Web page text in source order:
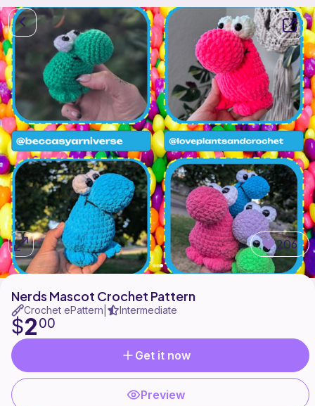
206
Nerds Mascot Crochet Pattern
Crochet ePattern Intermediate
$200
Get it now
Preview